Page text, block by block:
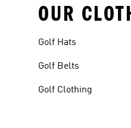
OUR
Golf Hats
Golf Belts
Golf Clothing